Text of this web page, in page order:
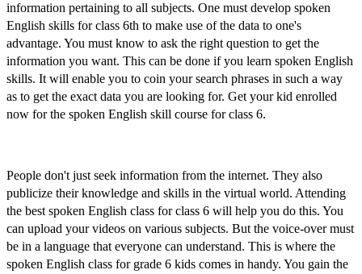
information pertaining to all subjects. One must develop spoken
English skills for class 6th to make use of the data to one's
advantage. You must know to ask the right question to get the
information you want. This can be done if you learn spoken English
skills. It will enable you to coin your search phrases in such a way
as to get the exact data you are looking for. Get your kid enrolled
now for the spoken English skill course for class 6.
People don't just seek information from the internet. They also
publicize their knowledge and skills in the virtual world. Attending
the best spoken English class for class 6 will help you do this. You
can upload your videos on various subjects. But the voice-over must
be in a language that everyone can understand. This is where the
spoken English class for grade 6 kids comes in handy. You gain the